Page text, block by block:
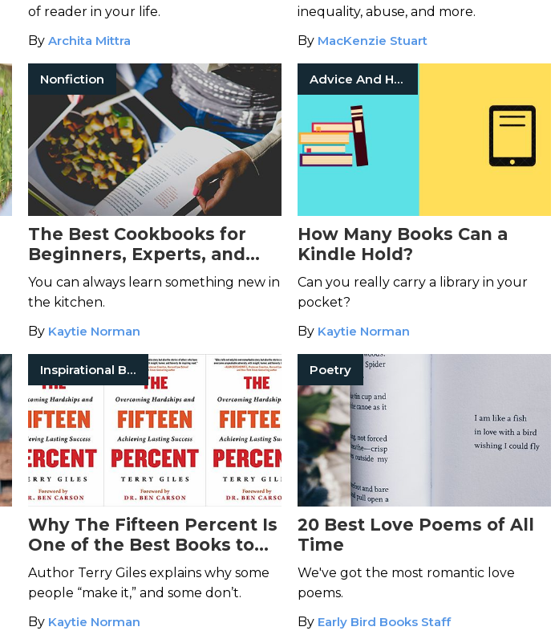
of reader in your life.
By Archita Mittra
inequality, abuse, and more.
By MacKenzie Stuart
Nonfiction
The Best Cookbooks for
Beginners, Experts, and
Everyone In Between
You can always learn something new in
the kitchen.
By Kaytie Norman
Advice And How To
How Many Books Can a
Kindle Hold?
Can you really carry a library in your
pocket?
By Kaytie Norman
Inspirational Books
Why The Fifteen Percent Is
One of the Best Books to
Read for Success
Author Terry Giles explains why some
people “make it,” and some don’t.
By Kaytie Norman
Poetry
20 Best Love Poems of All
Time
We've got the most romantic love
poems.
By Early Bird Books Staff